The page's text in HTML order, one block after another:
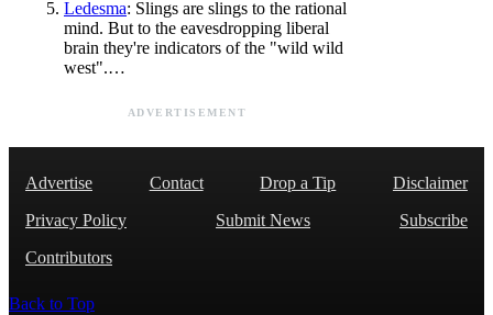
Ledesma: Slings are slings to the rational
mind. But to the eavesdropping liberal
brain they're indicators of the "wild wild
west".…
ADVERTISEMENT
Advertise Contact Drop a Tip
Disclaimer
Privacy Policy
Submit News
Subscribe
Contributors
Back to Top